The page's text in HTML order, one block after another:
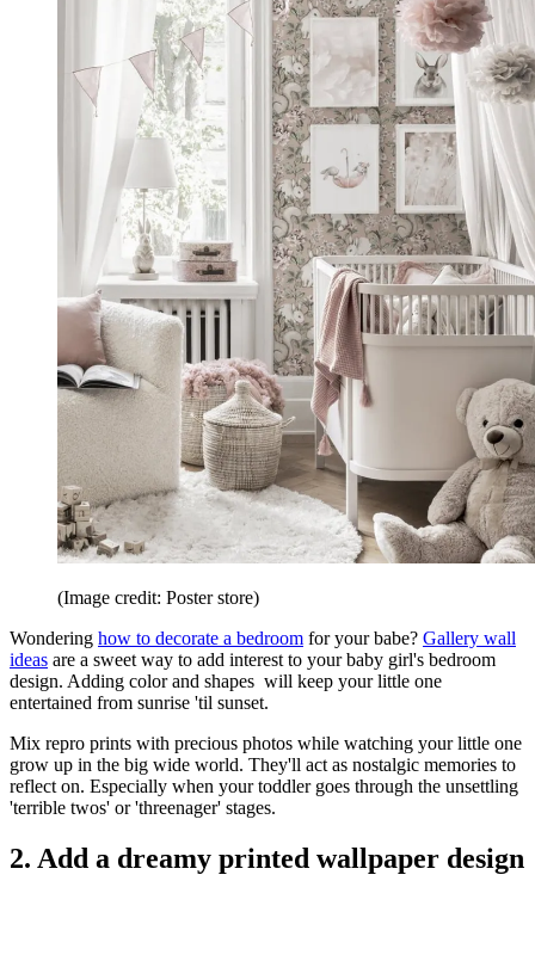
(Image credit: Poster store)
Wondering how to decorate a bedroom for your babe? Gallery wall
ideas are a sweet way to add interest to your baby girl's bedroom
design. Adding color and shapes will keep your little one
entertained from sunrise 'til sunset.
Mix repro prints with precious photos while watching your little one
grow up in the big wide world. They'll act as nostalgic memories to
reflect on. Especially when your toddler goes through the unsettling
'terrible twos' or 'threenager' stages.
2. Add a dreamy printed wallpaper design